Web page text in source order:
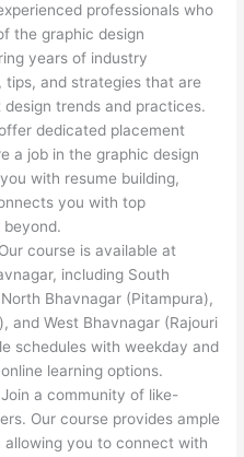
professionals who
the graphic design
years of industry
and strategies that are
trends and practices.
dedicated placement
a job in the graphic design
with resume building,
you with top
beyond.
course is available at
including South
Bhavnagar (Pitampura),
and West Bhavnagar (Rajouri
schedules with weekday and
learning options.
a community of like-
Our course provides ample
you to connect with